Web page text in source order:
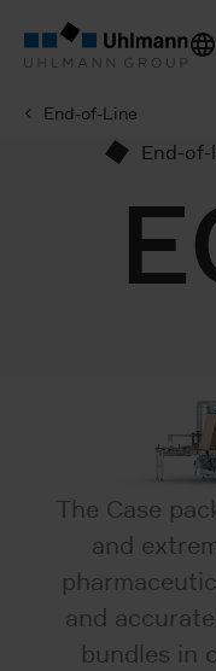
End-of-Line
End-of-
The Case
and
and
bundles in